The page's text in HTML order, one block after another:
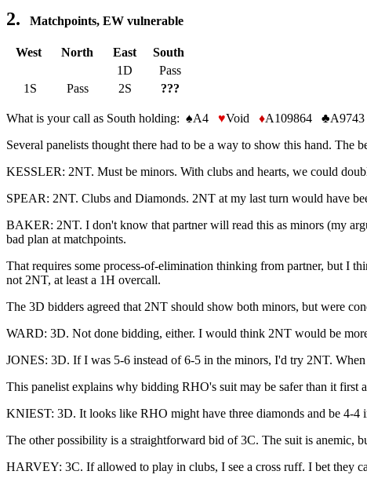
2. Matchpoints, EW vulnerable
West North East
South
1D
Pass
1S
Pass 2S ???
What is your call as South holding: ♠A4 ♥Void ♦A109864 ♣A9743
Several panelists thought there had to be a way to show this hand. The
KESSLER: 2NT. Must be minors. With clubs and hearts, we could
SPEAR: 2NT. Clubs and Diamonds. 2NT at my last turn would have
BAKER: 2NT. I don't know that partner will read this as minors (my
bad plan at matchpoints.
That requires some process-of-elimination thinking from partner, but I
not 2NT, at least a 1H overcall.
The 3D bidders agreed that 2NT should show both minors, but were
WARD: 3D. Not done bidding, either. I would think 2NT would be
JONES: 3D. If I was 5-6 instead of 6-5 in the minors, I'd try 2NT.
This panelist explains why bidding RHO's suit may be safer than it first
KNIEST: 3D. It looks like RHO might have three diamonds and be 4-4
The other possibility is a straightforward bid of 3C. The suit is anemic,
HARVEY: 3C. If allowed to play in clubs, I see a cross ruff. I bet they